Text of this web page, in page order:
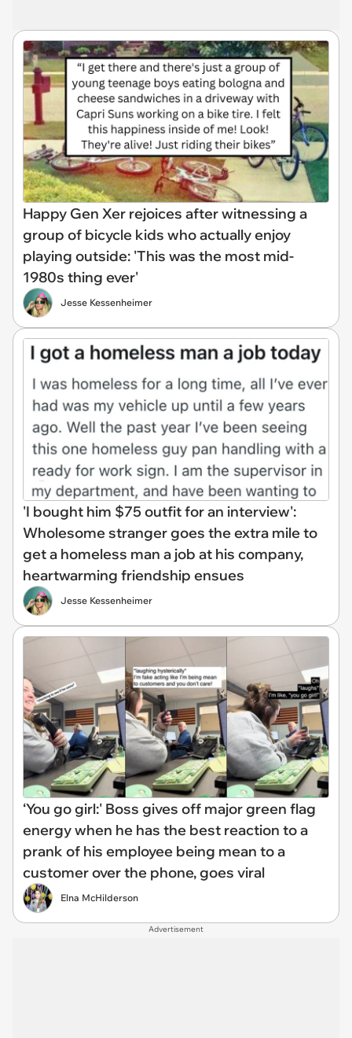
Happy Gen Xer rejoices after witnessing a
group of bicycle kids who actually enjoy
playing outside: 'This was the most mid-
1980s thing ever'
Jesse Kessenheimer
'I bought him $75 outfit for an interview':
Wholesome stranger goes the extra mile to
get a homeless man a job at his company,
heartwarming friendship ensues
Jesse Kessenheimer
‘You go girl:' Boss gives off major green flag
energy when he has the best reaction to a
prank of his employee being mean to a
customer over the phone, goes viral
Elna McHilderson
Advertisement